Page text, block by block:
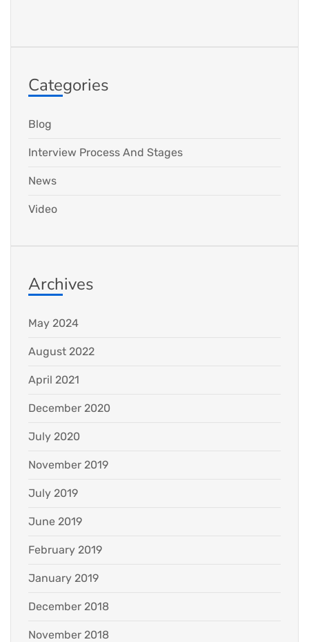
Categories
Blog
Interview Process And Stages
News
Video
Archives
May 2024
August 2022
April 2021
December 2020
July 2020
November 2019
July 2019
June 2019
February 2019
January 2019
December 2018
November 2018